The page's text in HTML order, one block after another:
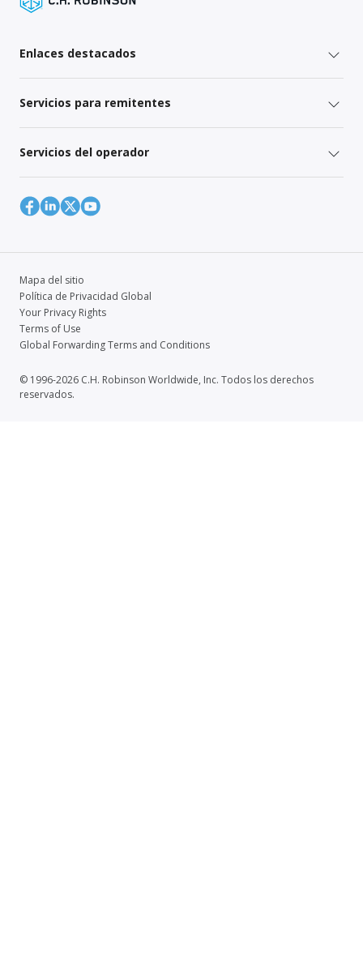
Enlaces destacados
Servicios para remitentes
Servicios del operador
Mapa del sitio
Política de Privacidad Global
Your Privacy Rights
Terms of Use
Global Forwarding Terms and Conditions
© 1996-2026 C.H. Robinson Worldwide, Inc. Todos los derechos
reservados.